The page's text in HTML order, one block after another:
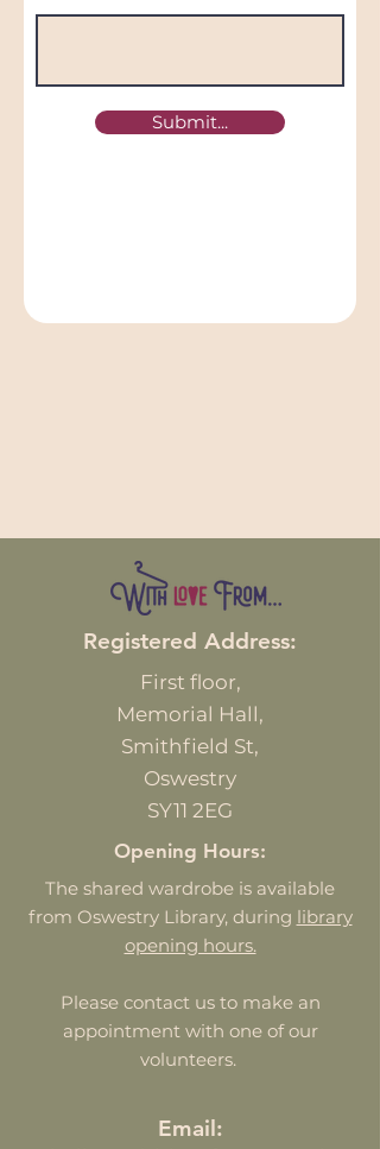
Submit...
Registered Address:
First floor,
Memorial Hall,
Smithfield St,
Oswestry
SY11 2EG
Opening Hours:
The shared wardrobe is available
from Oswestry Library, during library
opening hours.
Please contact us to make an
appointment with one of our
volunteers.
Email: